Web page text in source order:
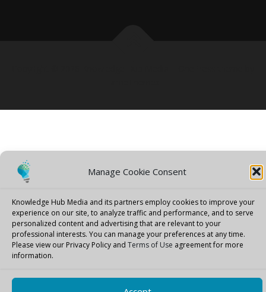
Manage Cookie Consent
Knowledge Hub Media and its partners employ cookies to improve your
experience on our site, to analyze traffic and performance, and to serve
personalized content and advertising that are relevant to your
professional interests. You can manage your preferences at any time.
Please view our Privacy Policy and Terms of Use agreement for more
information.